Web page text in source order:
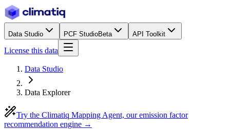
Data Studio PCF StudioBeta API Toolkit
License this data
Data Studio
Data Explorer
Try the Climatiq Mapping Agent, our emission factor
recommendation engine →